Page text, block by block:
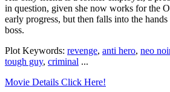
in question, given she now works for the
early progress, but then falls into the
boss.
Plot Keywords: revenge, anti hero, neo
tough guy, criminal ...
Movie Details Click Here!